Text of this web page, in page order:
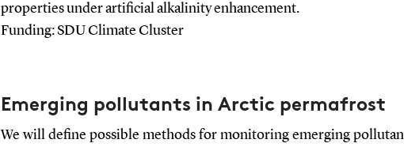
properties under artificial alkalinity enhancement.
Funding: SDU Climate Cluster
Emerging pollutants in Arctic permafrost
We will define possible methods for monitoring emerging